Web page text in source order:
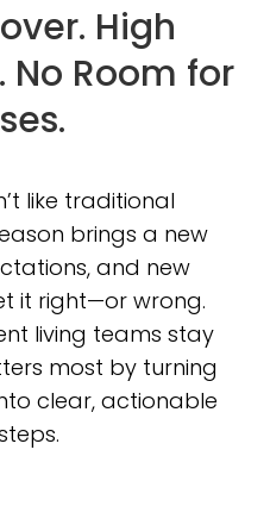
High
No Room for
like traditional
brings a new
and new
it right—or wrong.
living teams stay
most by turning
clear, actionable